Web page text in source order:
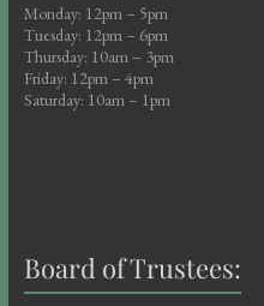
Monday: 12pm – 5pm
Tuesday: 12pm – 6pm
Thursday: 10am – 3pm
Friday: 12pm – 4pm
Saturday: 10am – 1pm
Board of Trustees: